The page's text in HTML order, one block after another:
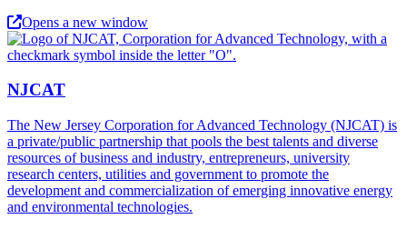
Opens a new window
NJCAT
The New Jersey Corporation for Advanced Technology (NJCAT) is
a private/public partnership that pools the best talents and diverse
resources of business and industry, entrepreneurs, university
research centers, utilities and government to promote the
development and commercialization of emerging innovative energy
and environmental technologies.